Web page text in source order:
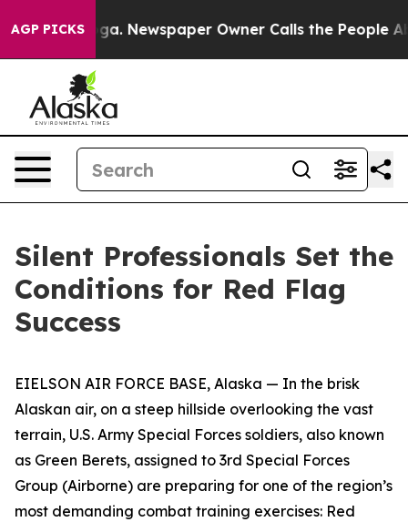
AGP PICKS
Newspaper Owner Calls the People Abruptly
Silent Professionals Set the
Conditions for Red Flag
Success
EIELSON AIR FORCE BASE, Alaska — In the brisk
Alaskan air, on a steep hillside overlooking the vast
terrain, U.S. Army Special Forces soldiers, also known
as Green Berets, assigned to 3rd Special Forces
Group (Airborne) are preparing for one of the region’s
most demanding combat training exercises: Red